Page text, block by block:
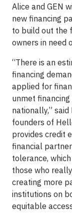
Alice and GEN
new financing
to build out the
owners in need
“There is an
financing
applied for
unmet
nationally,”
founders of
provides credit
financial
tolerance,
those who
creating more
institutions on
equitable